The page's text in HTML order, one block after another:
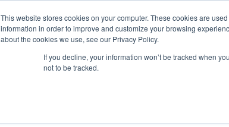
This website stores cookies on your computer. These cookies are
information in order to improve and customize your browsing
about the cookies we use, see our Privacy Policy.
If you decline, your information won’t be tracked when
not to be tracked.
Services
Show submenu